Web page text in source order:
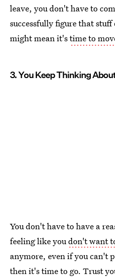
leave, you don't have to
successfully figure that
might mean it'stime to
3. You Keep Thinking
You don't have to have a
feeling like youdon't want
anymore, even if you can't
then it's time to go. Trust